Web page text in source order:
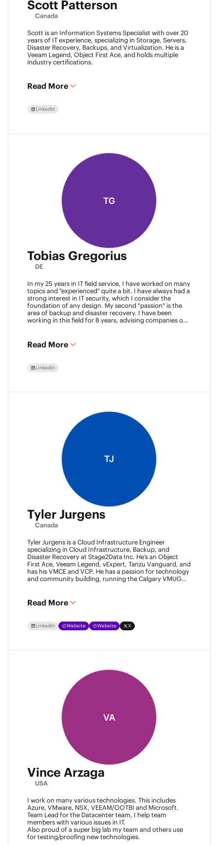
Scott Patterson
Canada
Scott is an Information Systems Specialist with over 20
years of IT experience, specializing in Storage, Servers,
Disaster Recovery, Backups, and Virtualization. He is a
Veeam Legend, Object First Ace, and holds multiple
industry certifications.
Read More
LinkedIn
TG
Tobias Gregorius
DE
In my 25 years in IT field service, I have worked on many
topics and "experienced" quite a bit. I have always had a
strong interest in IT security, which I consider the
foundation of any design. My second "passion" is the
area of backup and disaster recovery. I have been
working in this field for 8 years, advising companies on
Read More
LinkedIn
TJ
Tyler Jurgens
Canada
Tyler Jurgens is a Cloud Infrastructure Engineer
specializing in Cloud Infrastructure, Backup, and
Disaster Recovery at Stage2Data Inc. He’s an Object
First Ace, Veeam Legend, vExpert, Tanzu Vanguard, and
has his VMCE and VCP. He has a passion for technology
and community building, running the Calgary VMUG
Dad conversations from him about his children.
Read More
LinkedIn Website Website X
VA
Vince Arzaga
USA
I work on many various technologies. This includes
Azure, VMware, NSX, VEEAM/OOTBI and Microsoft.
Team Lead for the Datacenter team, I help team
members with various issues in IT.
Also proud of a super big lab my team and others use
for testing/proofing new technologies.